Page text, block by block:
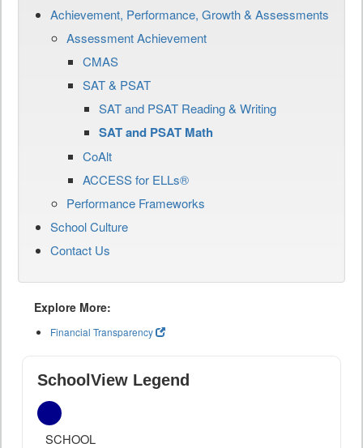
Achievement, Performance, Growth & Assessments
Assessment Achievement
CMAS
SAT & PSAT
SAT and PSAT Reading & Writing
SAT and PSAT Math
CoAlt
ACCESS for ELLs®
Performance Frameworks
School Culture
Contact Us
Explore More:
Financial Transparency
SchoolView Legend
SCHOOL